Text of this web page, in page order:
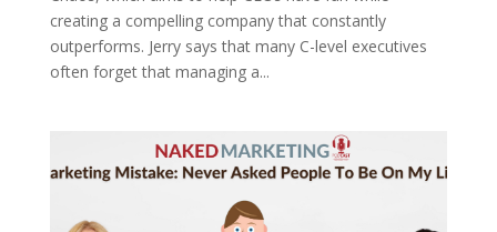
creating a compelling company that constantly
outperforms. Jerry says that many C-level executives
often forget that managing a...